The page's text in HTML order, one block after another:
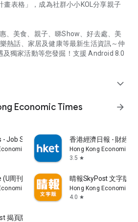
畫表格」，成為社群小小KOL分享親子
、美食、親子、睇Show、好去處、美
熱話、家居及健康等最新生活資訊～仲
獨家活動等您發掘！支援 Android 8.0
expand_more
Economic Times
arrow_forward
Job Search
Times Limited
香港經濟日報 - 財經
Hong Kong Economic
3.5 star
(U周刊)電子雜誌
Times Limited
晴報SkyPost 文字版
Hong Kong Economic
4.0 star
揭頁版